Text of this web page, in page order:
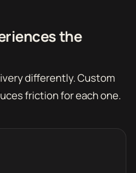
the
differently. Custom
friction for each one.